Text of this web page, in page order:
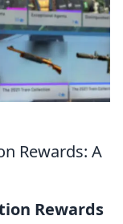
Rewards: A
Rewards